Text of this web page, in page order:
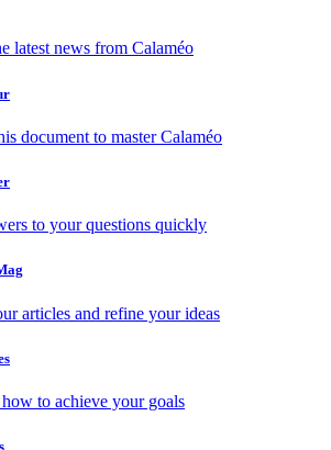
latest news from Calaméo
document to master Calaméo
to your questions quickly
articles and refine your ideas
to achieve your goals